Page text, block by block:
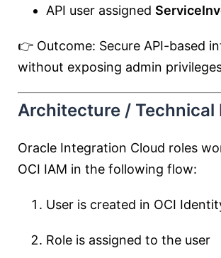
API user assigned
👉 Outcome: Secure API-based
without exposing admin
Architecture / Technical
Oracle Integration Cloud roles
OCI IAM in the following flow:
User is created in OCI
Role is assigned to the user